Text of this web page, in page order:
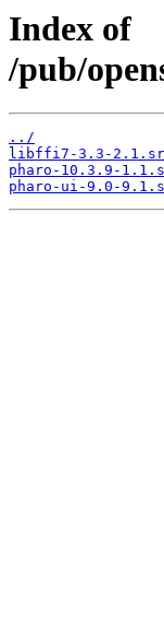
Index of
/pub/
../
libffi7-3.3-
pharo-10.3.9-
pharo-ui-9.0-